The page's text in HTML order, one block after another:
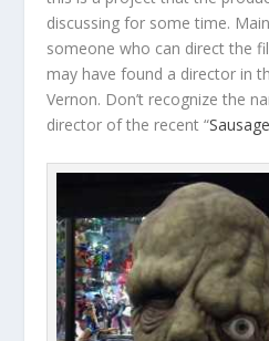
discussing for some time.
someone who can direct the
may have found a director in
Vernon. Don’t recognize the
director of the recent “